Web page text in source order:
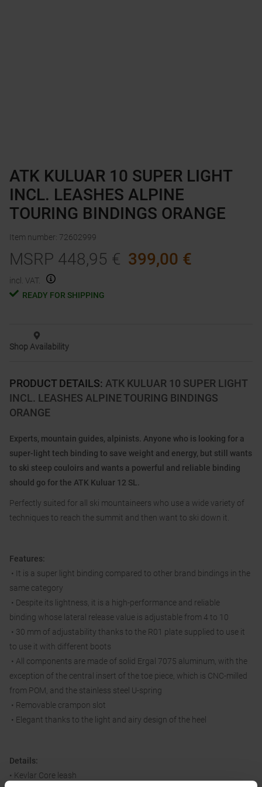
PRODUCT DETAILS: ATK KULUAR 10 SUPER LIGHT
INCL. LEASHES ALPINE TOURING BINDINGS
ORANGE
Experts, mountain guides, alpinists. Anyone who is looking for a
super-light tech binding to save weight and energy, but still wants
to ski steep couloirs and wants a powerful and reliable binding
should go for the ATK Kuluar 12 SL.
Perfectly suited for all ski mountaineers who use a wide variety of
techniques to reach the summit and then want to ski down it.
Features:
• It is a super light binding compared to other brand bindings in the
same category
• Despite its lightness, it is a high-performance and reliable
binding whose lateral release value is adjustable from 4 to 10
• 30 mm of adjustability thanks to the R01 plate supplied to use it
to use it with different boots
• All components are made of solid Ergal 7075 aluminum, with the
exception of the central insert of the toe piece, which is CNC-milled
from POM, and the stainless steel U-spring
• Removable crampon slot
• Elegant thanks to the light and airy design of the heel
Details:
• Kevlar Core leash
ATK KULUAR 10 SUPER LIGHT
INCL. LEASHES ALPINE
TOURING BINDINGS ORANGE
Item number: 72602999
MSRP 448,95 € 399,00 €
incl. VAT.
READY FOR SHIPPING
Shop Availability